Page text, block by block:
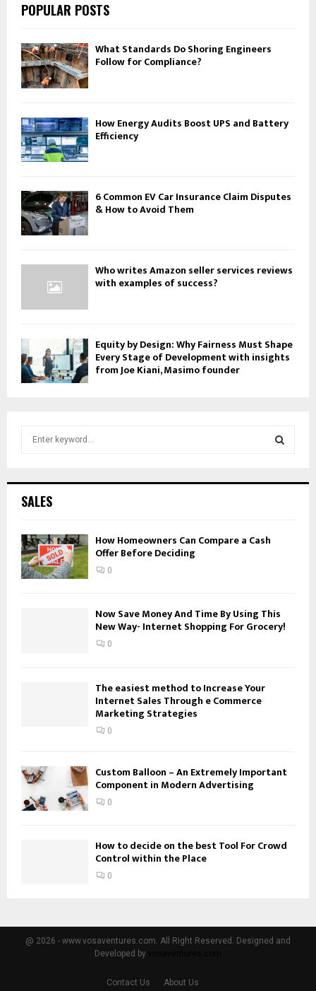
POPULAR POSTS
What Standards Do Shoring Engineers
Follow for Compliance?
How Energy Audits Boost UPS and Battery
Efficiency
6 Common EV Car Insurance Claim Disputes
& How to Avoid Them
Who writes Amazon seller services reviews
with examples of success?
Equity by Design: Why Fairness Must Shape
Every Stage of Development with insights
from Joe Kiani, Masimo founder
h
o
r
:
SALES
How Homeowners Can Compare a Cash
Offer Before Deciding
0
Now Save Money And Time By Using This
New Way- Internet Shopping For Grocery!
0
The easiest method to Increase Your
Internet Sales Through e Commerce
Marketing Strategies
0
Custom Balloon – An Extremely Important
Component in Modern Advertising
0
How to decide on the best Tool For Crowd
Control within the Place
0
@ 2026 - www.vosaventures.com. All Right Reserved. Designed and
Developed by
Contact Us About Us